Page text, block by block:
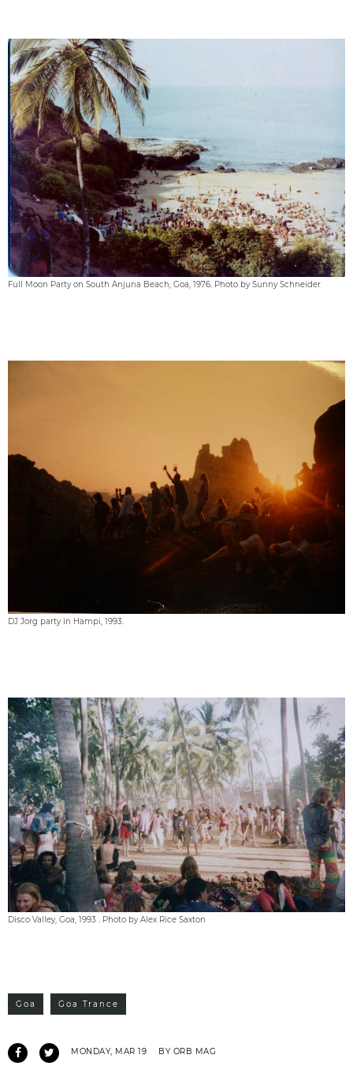
Full Moon Party on South Anjuna Beach, Goa, 1976. Photo by Sunny Schneider
DJ Jorg party in Hampi, 1993.
Disco Valley, Goa, 1993 . Photo by Alex Rice Saxton
Goa Goa Trance
MONDAY, MAR 19 BY ORB MAG